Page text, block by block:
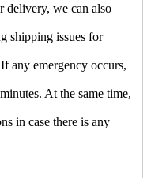
delivery, we can also
shipping issues for
any emergency occurs,
At the same time,
in case there is any